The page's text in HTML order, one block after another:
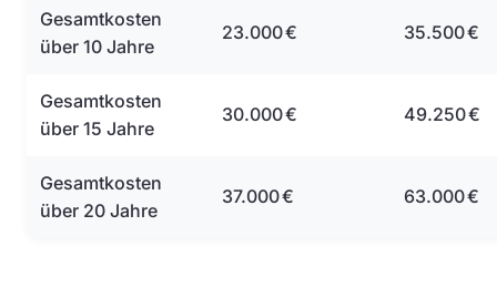
Gesamtkosten
über 10 Jahre
23.000 € 35.500 €
Gesamtkosten
über 15 Jahre
30.000 € 49.250 €
Gesamtkosten
über 20 Jahre
37.000 € 63.000 €